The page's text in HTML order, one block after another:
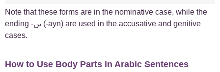
Note that these forms are in the nominative case, while the
ending -ين (-ayn) are used in the accusative and genitive
cases.
How to Use Body Parts in Arabic Sentences